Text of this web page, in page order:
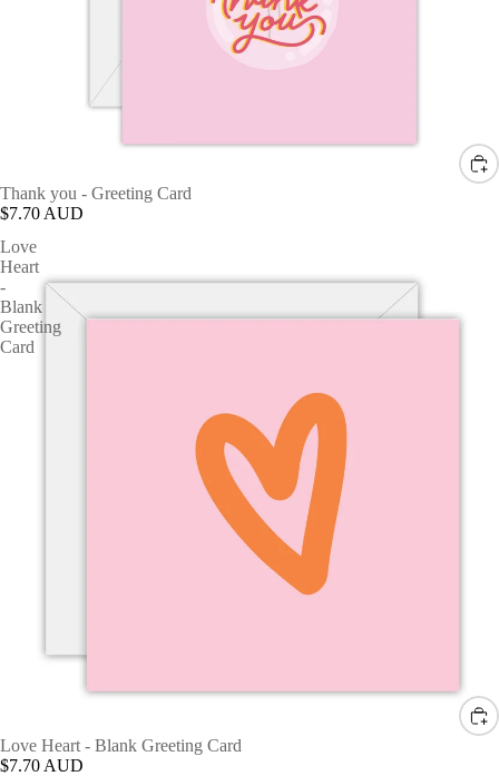
Thank you - Greeting Card
$7.70 AUD
Love
Heart
-
Blank
Greeting
Card
Love Heart - Blank Greeting Card
$7.70 AUD